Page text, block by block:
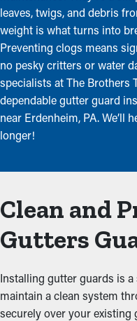
leaves, twigs, and debris
weight is what turns into
Preventing clogs means
no pesky critters or water
specialists at The Brothers
dependable gutter guard
near Erdenheim, PA. We’ll
longer!
Clean and
Gutters
Installing gutter guards is
maintain a clean system
securely over your existing